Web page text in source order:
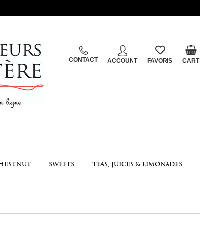
CONTACT ACCOUNT FAVORIS CART
SWEETS TEAS, JUICES & LIMONADES